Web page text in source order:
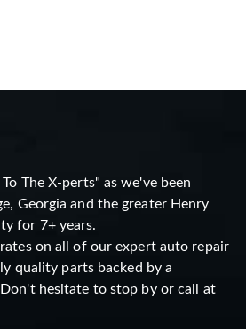
The X-perts" as we've been
Georgia and the greater Henry
for 7+ years.
on all of our expert auto repair
quality parts backed by a
hesitate to stop by or call at